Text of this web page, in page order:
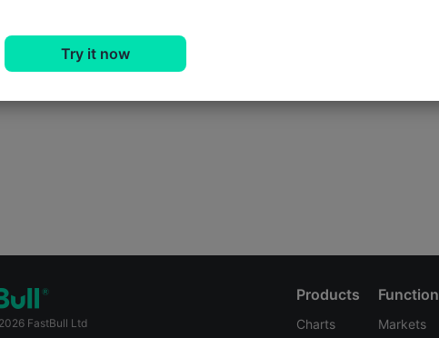
FastBull Ltd
Products
Charts
Function
Markets
Try it now